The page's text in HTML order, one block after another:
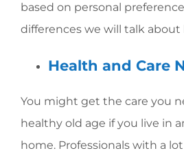
based on personal
differences we will talk about
Health and Care
You might get the care you
healthy old age if you live in
home. Professionals with a